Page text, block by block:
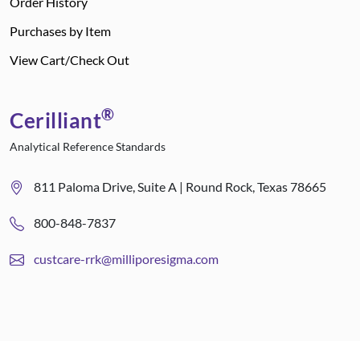
Purchases by Item
View Cart/Check Out
Cerilliant®
Analytical Reference Standards
811 Paloma Drive, Suite A | Round Rock, Texas 78665
800-848-7837
custcare-rrk@milliporesigma.com